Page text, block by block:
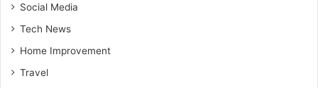
Social Media
Tech News
Home Improvement
Travel